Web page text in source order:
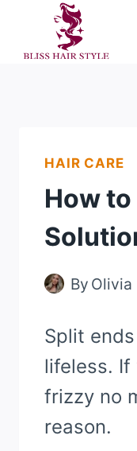
HAIR CARE
How to
By Olivia
Split
lifeless. If
frizzy no
reason.